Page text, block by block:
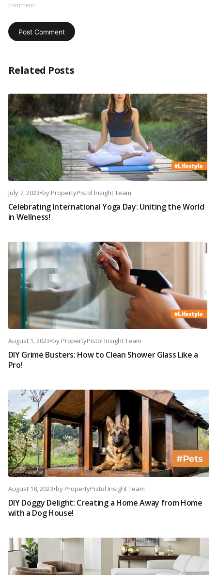
comment.
Related Posts
July 7, 2023•by PropertyPistol Insight Team
Celebrating International Yoga Day: Uniting the World
in Wellness!
August 1, 2023•by PropertyPistol Insight Team
DIY Grime Busters: How to Clean Shower Glass Like a
Pro!
August 18, 2023•by PropertyPistol Insight Team
DIY Doggy Delight: Creating a Home Away from Home
with a Dog House!